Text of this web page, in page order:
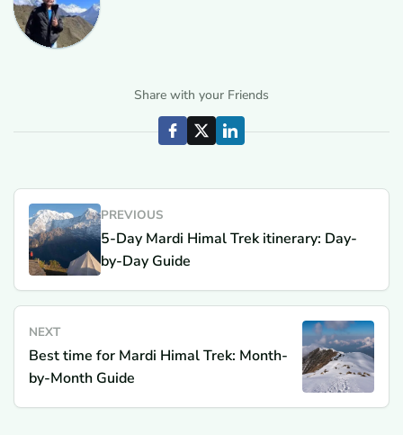
Share with your Friends
PREVIOUS
5-Day Mardi Himal Trek itinerary: Day-
by-Day Guide
NEXT
Best time for Mardi Himal Trek: Month-
by-Month Guide